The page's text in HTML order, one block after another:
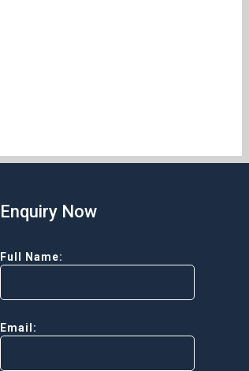
Enquiry Now
Full Name:
Email: